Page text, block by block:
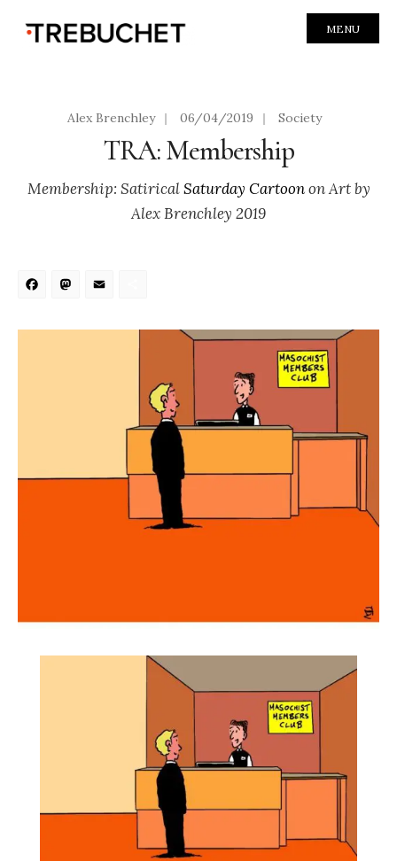
MENU
Alex Brenchley | 06/04/2019 | Society
TRA: Membership
Membership: SatiricalSaturday Cartoonon Art by
Alex Brenchley 2019
Facebook
Mastodon